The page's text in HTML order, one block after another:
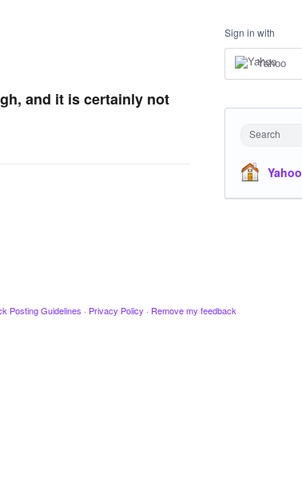
and it is certainly not
Sign in with
Yahoo
Search
Yahoo
Posting Guidelines · Privacy Policy · Remove my feedback